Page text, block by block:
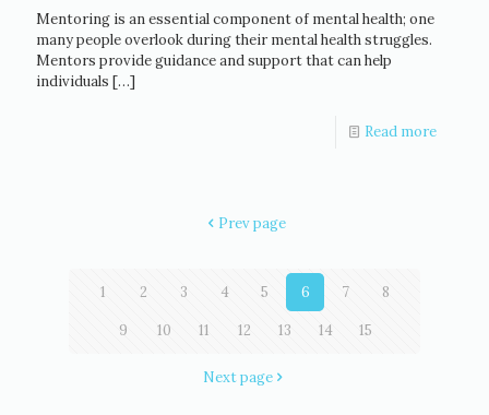
Mentoring is an essential component of mental health; one
many people overlook during their mental health struggles.
Mentors provide guidance and support that can help
individuals […]
Read more
Prev page
1 2 3 4 5 6 7 8
9 10 11 12 13 14 15
Next page